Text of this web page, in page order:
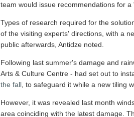
team would issue recommendations for
Types of research required for the
of the visiting experts' directions, with a
public afterwards, Antidze noted.
Following last summer's damage and
Arts & Culture Centre - had set out to
the fall , to safeguard it while a new tiling
However, it was revealed last month
area coinciding with the latest damage.